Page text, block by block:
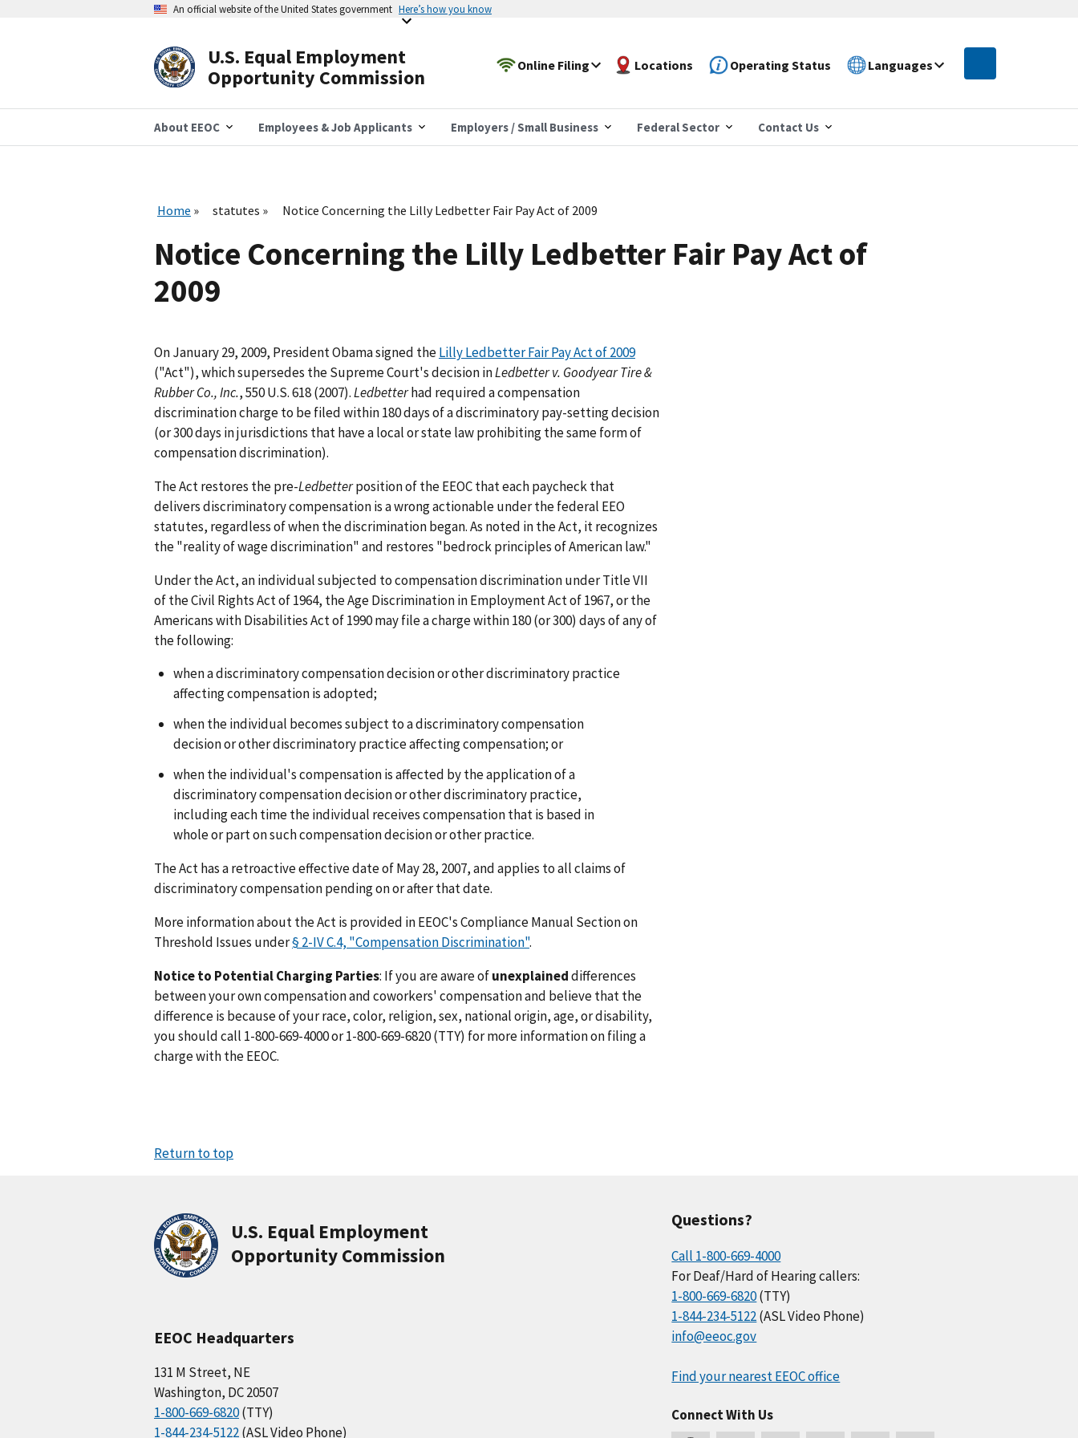
An official website of the United States government Here’s how you know
U.S. Equal Employment
Opportunity Commission
Online Filing Locations Operating Status Languages
About EEOC Employees & Job Applicants Employers / Small Business Federal Sector Contact Us
Home statutes Notice Concerning the Lilly Ledbetter Fair Pay Act of 2009
Notice Concerning the Lilly Ledbetter Fair Pay Act of
2009
On January 29, 2009, President Obama signed theLilly Ledbetter Fair Pay Act of 2009
("Act"), which supersedes the Supreme Court's decision inLedbetter v. Goodyear Tire &
Rubber Co., Inc., 550 U.S. 618 (2007).Ledbetterhad required a compensation
discrimination charge to be filed within 180 days of a discriminatory pay-setting decision
(or 300 days in jurisdictions that have a local or state law prohibiting the same form of
compensation discrimination).
The Act restores the pre-Ledbetterposition of the EEOC that each paycheck that
delivers discriminatory compensation is a wrong actionable under the federal EEO
statutes, regardless of when the discrimination began. As noted in the Act, it recognizes
the "reality of wage discrimination" and restores "bedrock principles of American law."
Under the Act, an individual subjected to compensation discrimination under Title VII
of the Civil Rights Act of 1964, the Age Discrimination in Employment Act of 1967, or the
Americans with Disabilities Act of 1990 may file a charge within 180 (or 300) days of any of
the following:
when a discriminatory compensation decision or other discriminatory practice
affecting compensation is adopted;
when the individual becomes subject to a discriminatory compensation
decision or other discriminatory practice affecting compensation; or
when the individual's compensation is affected by the application of a
discriminatory compensation decision or other discriminatory practice,
including each time the individual receives compensation that is based in
whole or part on such compensation decision or other practice.
The Act has a retroactive effective date of May 28, 2007, and applies to all claims of
discriminatory compensation pending on or after that date.
More information about the Act is provided in EEOC's Compliance Manual Section on
Threshold Issues under§ 2-IV C.4, "Compensation Discrimination".
Notice to Potential Charging Parties: If you are aware ofunexplaineddifferences
between your own compensation and coworkers' compensation and believe that the
difference is because of your race, color, religion, sex, national origin, age, or disability,
you should call 1-800-669-4000 or 1-800-669-6820 (TTY) for more information on filing a
charge with the EEOC.
Return to top
U.S. Equal Employment
Opportunity Commission
EEOC Headquarters
131 M Street, NE
Washington, DC 20507
1-800-669-6820(TTY)
1-844-234-5122(ASL Video Phone)
Questions?
Call 1-800-669-4000
For Deaf/Hard of Hearing callers:
1-800-669-6820(TTY)
1-844-234-5122(ASL Video Phone)
info@eeoc.gov
Find your nearest EEOC office
Connect With Us